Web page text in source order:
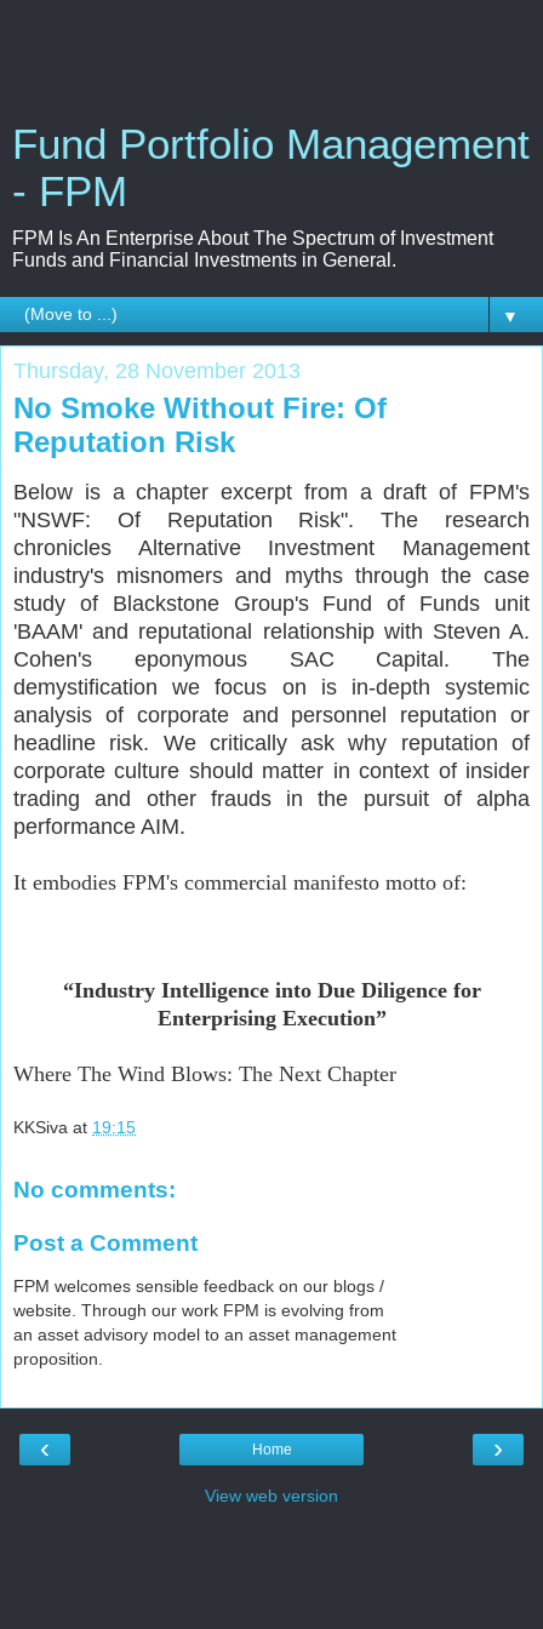
Fund Portfolio Management
- FPM
FPM Is An Enterprise About The Spectrum of Investment
Funds and Financial Investments in General.
▼
Thursday, 28 November 2013
No Smoke Without Fire: Of
Reputation Risk
Below is a chapter excerpt from a draft of FPM's
"NSWF: Of Reputation Risk". The research
chronicles Alternative Investment Management
industry's misnomers and myths through the case
study of Blackstone Group's Fund of Funds unit
'BAAM' and reputational relationship with Steven A.
Cohen's eponymous SAC Capital. The
demystification we focus on is in-depth systemic
analysis of corporate and personnel reputation or
headline risk. We critically ask why reputation of
corporate culture should matter in context of insider
trading and other frauds in the pursuit of alpha
performance AIM.
It embodies FPM's commercial manifesto motto of:
“Industry Intelligence into Due Diligence for
Enterprising Execution”
Where The Wind Blows: The Next Chapter
KKSiva at 19:15
No comments:
Post a Comment
FPM welcomes sensible feedback on our blogs /
website. Through our work FPM is evolving from
an asset advisory model to an asset management
proposition.
‹ ›
Home
View web version